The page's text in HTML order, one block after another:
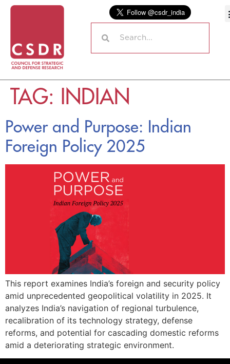
TAG: INDIAN
Power and Purpose: Indian
Foreign Policy 2025
This report examines India’s foreign and security policy
amid unprecedented geopolitical volatility in 2025. It
analyzes India’s navigation of regional turbulence,
recalibration of its technology strategy, defense
reforms, and potential for cascading domestic reforms
amid a deteriorating strategic environment.